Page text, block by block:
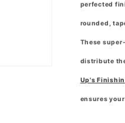
perfected
rounded,
These
distribute
Up's
ensures